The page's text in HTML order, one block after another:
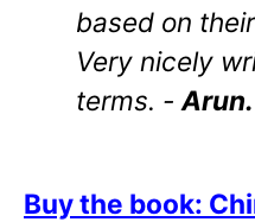
based on
Very nicely
terms. - Arun.
Buy the book: